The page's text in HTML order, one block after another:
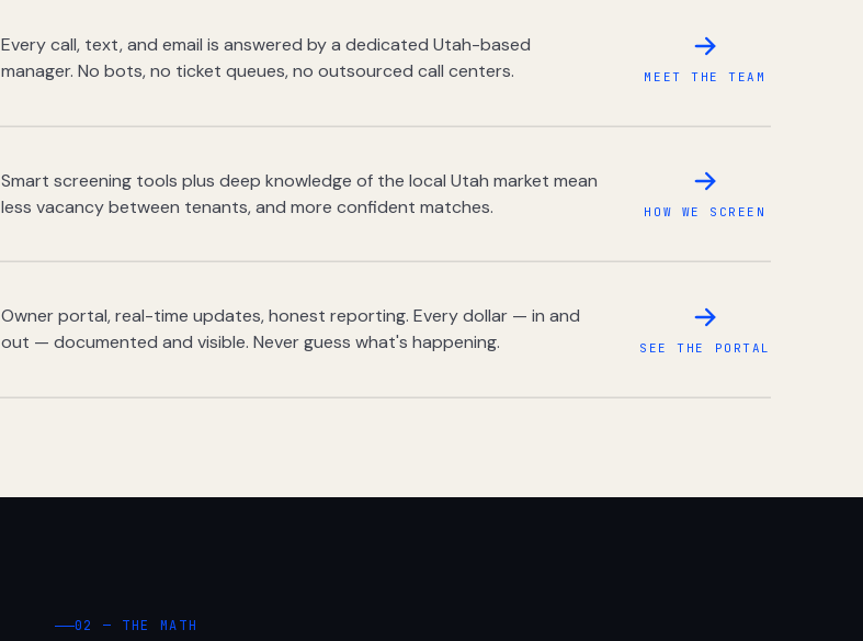
Every call, text, and email is answered by a dedicated Utah-based
manager. No bots, no ticket queues, no outsourced call centers.
MEET THE TEAM
Smart screening tools plus deep knowledge of the local Utah market mean
less vacancy between tenants, and more confident matches.
HOW WE SCREEN
Owner portal, real-time updates, honest reporting. Every dollar — in and
out — documented and visible. Never guess what's happening.
SEE THE PORTAL
02 — THE MATH